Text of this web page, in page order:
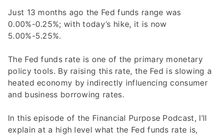
Just 13 months ago the Fed funds range was
0.00%-0.25%; with today’s hike, it is now
5.00%-5.25%.
The Fed funds rate is one of the primary monetary
policy tools. By raising this rate, the Fed is slowing a
heated economy by indirectly influencing consumer
and business borrowing rates.
In this episode of the Financial Purpose Podcast, I’ll
explain at a high level what the Fed funds rate is,